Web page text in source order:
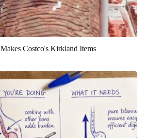
Costco's Kirkland Items